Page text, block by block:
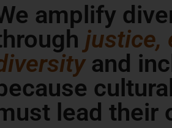
amplify
justice,
and
lead their